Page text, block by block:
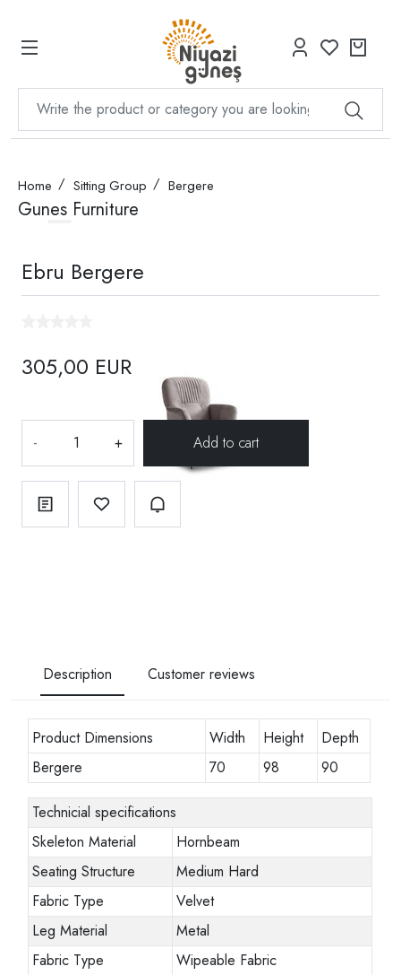
Home Sitting Group Bergere
Gunes Furniture
Ebru Bergere
305,00 EUR
- +
Description Customer reviews
Product Dimensions Width Height
Depth
Bergere
70 98 90
Technicial specifications
Skeleton Material
Hornbeam
Seating Structure
Medium Hard
Fabric Type
Velvet
Leg Material
Metal
Fabric Type
Wipeable Fabric